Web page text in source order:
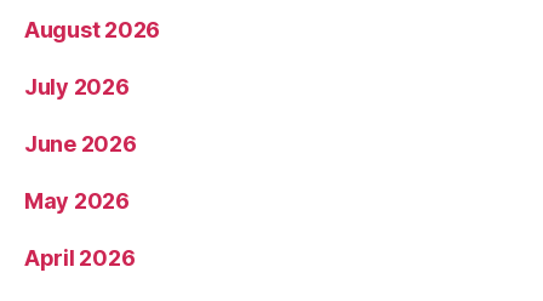
August 2026
July 2026
June 2026
May 2026
April 2026